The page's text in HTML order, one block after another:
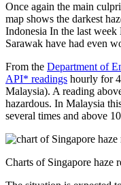
Once again the main
map shows the darkest
Indonesia In the last week
Sarawak have had even
From the Department of
API* readings hourly for
Malaysia). A reading
hazardous. In Malaysia
several times and above
Charts of Singapore haze